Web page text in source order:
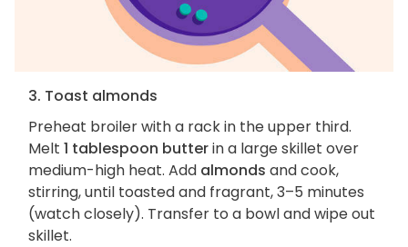
3. Toast almonds
Preheat broiler with a rack in the upper third.
Melt 1 tablespoon butterin a large skillet over
medium-high heat. Add almonds and cook,
stirring, until toasted and fragrant, 3–5 minutes
(watch closely). Transfer to a bowl and wipe out
skillet.